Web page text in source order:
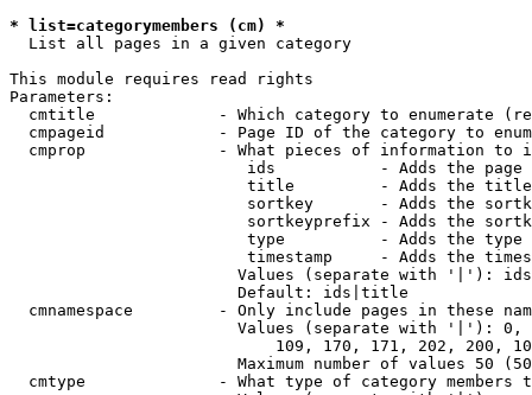
* list=categorymembers (cm) *
  List all pages in a given category
This module requires read rights
Parameters:
cmtitle             - Which category to enumerate
cmpageid            - Page ID of the category to
cmprop              - What pieces of information to
ids           - Adds the page
title         - Adds the
sortkey       - Adds the
sortkeyprefix - Adds the
type          - Adds the
timestamp     - Adds the
Values (separate with '|'):
                        Default: ids|title
cmnamespace         - Only include pages in these
Values (separate with '|'):
109, 170, 171, 202, 200,
Maximum number of values 50
cmtype              - What type of category members